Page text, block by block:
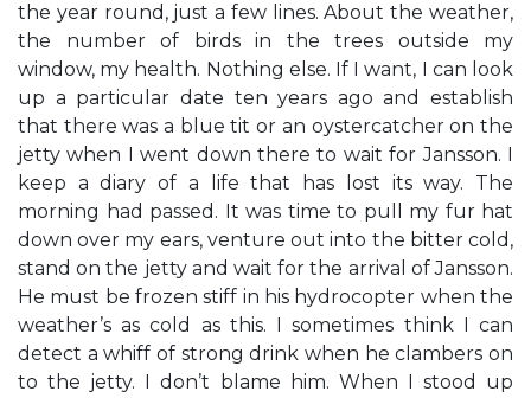
the year round, just a few lines. About the weather,
the number of birds in the trees outside my
window, my health. Nothing else. If I want, I can look
up a particular date ten years ago and establish
that there was a blue tit or an oystercatcher on the
jetty when I went down there to wait for Jansson. I
keep a diary of a life that has lost its way. The
morning had passed. It was time to pull my fur hat
down over my ears, venture out into the bitter cold,
stand on the jetty and wait for the arrival of Jansson.
He must be frozen stiff in his hydrocopter when the
weather’s as cold as this. I sometimes think I can
detect a whiff of strong drink when he clambers on
to the jetty. I don’t blame him. When I stood up